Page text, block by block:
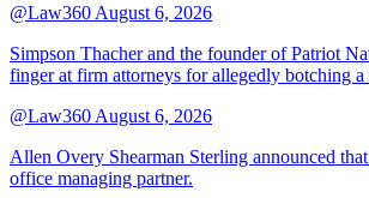
@Law360 August 6, 2026
Simpson Thacher and the founder of Patriot
finger at firm attorneys for allegedly botching a
@Law360 August 6, 2026
Allen Overy Shearman Sterling announced
office managing partner.